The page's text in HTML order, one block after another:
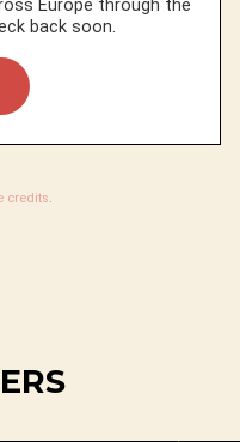
Europe through the
back soon.
credits.